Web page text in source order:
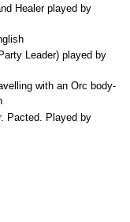
Healer played by
Leader) played by
with an Orc body-
Pacted. Played by